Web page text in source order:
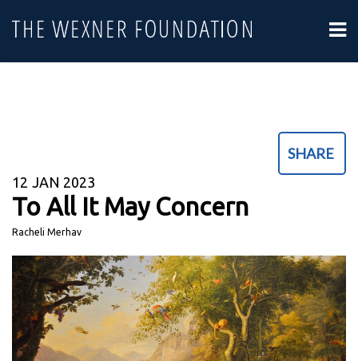
SHARE
12 JAN 2023
To All It May Concern
Racheli Merhav